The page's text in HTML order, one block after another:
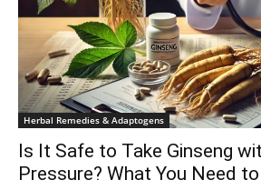
Herbal Remedies & Adaptogens
Is It Safe to Take Ginseng
Pressure? What You Need